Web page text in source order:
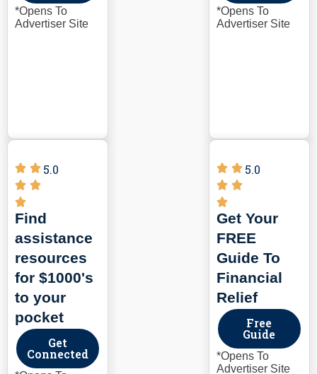
*Opens To
Advertiser Site
*Opens To
Advertiser Site
5.0
Find
assistance
resources
for $1000's
to your
pocket
Get
Connected
5.0
Get Your
FREE
Guide To
Financial
Relief
Free
Guide
*Opens To
Advertiser Site